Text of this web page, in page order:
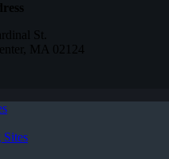
St.
MA 02124
Sites